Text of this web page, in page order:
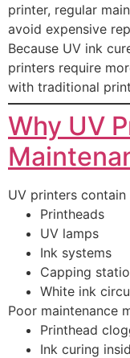
printer, regular
avoid expensive
Because UV ink
printers require
with traditional
Why UV
UV printers
Printheads
UV lamps
Ink systems
Capping
White ink
Poor maintenance
Printhead
Ink curing